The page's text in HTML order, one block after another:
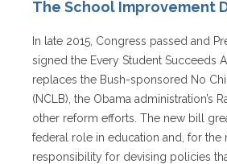
The School Improvement
In late 2015, Congress passed and
signed the Every Student Succeeds
replaces the Bush-sponsored No
(NCLB), the Obama administration’s
other reform efforts. The new bill
federal role in education and, for the
responsibility for devising policies